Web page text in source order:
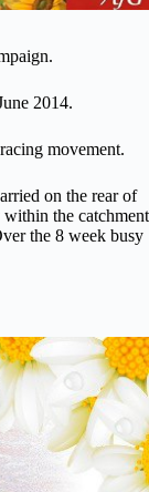
2014.
movement.
on the rear of
within the catchment
the 8 week busy